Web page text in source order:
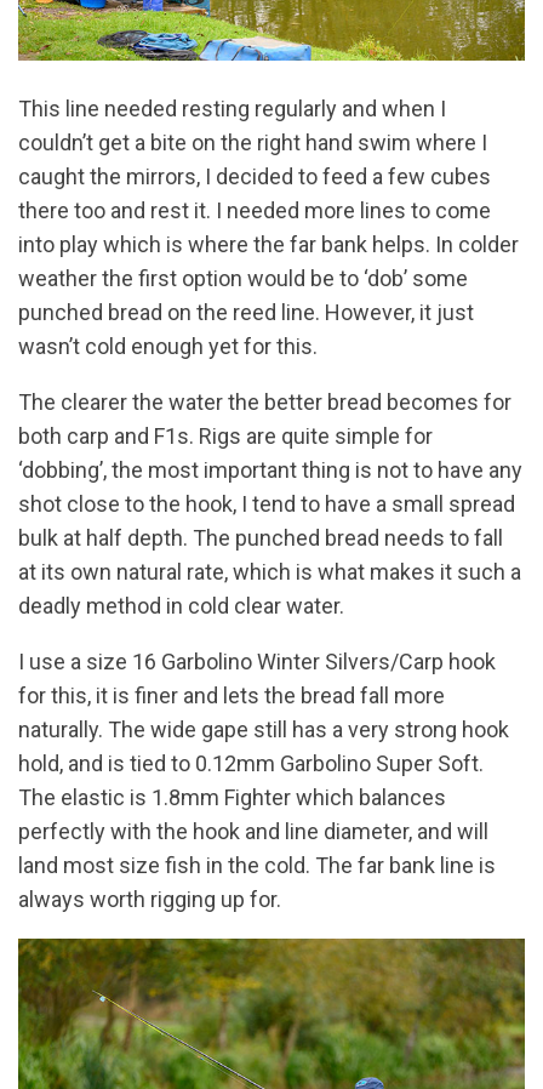
This line needed resting regularly and when I
couldn’t get a bite on the right hand swim where I
caught the mirrors, I decided to feed a few cubes
there too and rest it. I needed more lines to come
into play which is where the far bank helps. In colder
weather the first option would be to ‘dob’ some
punched bread on the reed line. However, it just
wasn’t cold enough yet for this.
The clearer the water the better bread becomes for
both carp and F1s. Rigs are quite simple for
‘dobbing’, the most important thing is not to have any
shot close to the hook, I tend to have a small spread
bulk at half depth. The punched bread needs to fall
at its own natural rate, which is what makes it such a
deadly method in cold clear water.
I use a size 16 Garbolino Winter Silvers/Carp hook
for this, it is finer and lets the bread fall more
naturally. The wide gape still has a very strong hook
hold, and is tied to 0.12mm Garbolino Super Soft.
The elastic is 1.8mm Fighter which balances
perfectly with the hook and line diameter, and will
land most size fish in the cold. The far bank line is
always worth rigging up for.